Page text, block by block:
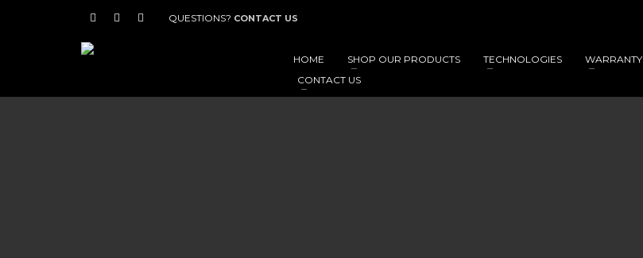
QUESTIONS? CONTACT US
HOME SHOP OUR PRODUCTS TECHNOLOGIES WARRANTY
CONTACT US